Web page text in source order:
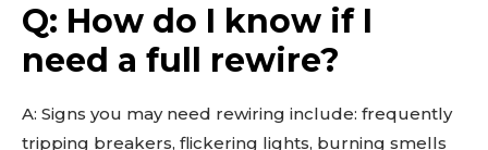
Q: How do I know if I
need a full rewire?
A: Signs you may need rewiring include: frequently
tripping breakers, flickering lights, burning smells